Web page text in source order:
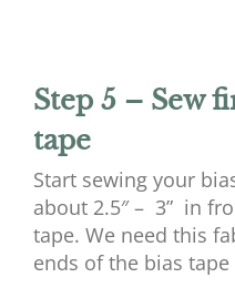
Step 5 – Sew
tape
Start sewing your
about 2.5″ – 3” in
tape. We need this
ends of the bias